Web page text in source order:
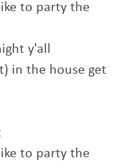
to party the
y'all
in the house get
to party the